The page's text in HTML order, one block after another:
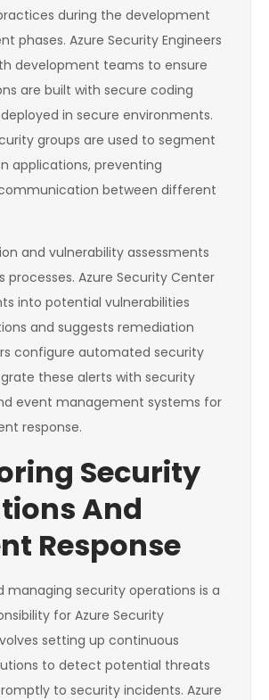
during the development
phases. Azure Security Engineers
development teams to ensure
are built with secure coding
in secure environments.
groups are used to segment
applications, preventing
between different
and vulnerability assessments
processes. Azure Security Center
into potential vulnerabilities
and suggests remediation
configure automated security
these alerts with security
event management systems for
response.
Security
And
Response
managing security operations is a
for Azure Security
setting up continuous
to detect potential threats
to security incidents. Azure